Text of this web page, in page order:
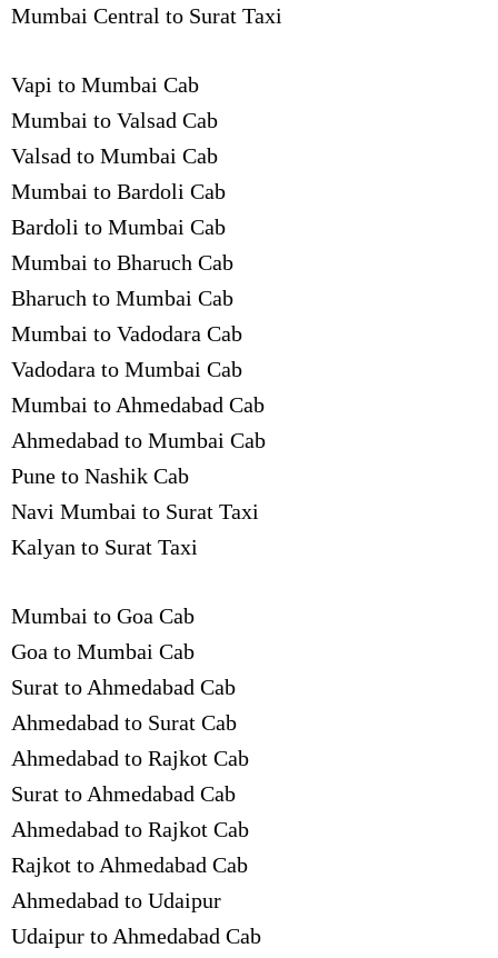
Mumbai Central to Surat Taxi
Vapi to Mumbai Cab
Mumbai to Valsad Cab
Valsad to Mumbai Cab
Mumbai to Bardoli Cab
Bardoli to Mumbai Cab
Mumbai to Bharuch Cab
Bharuch to Mumbai Cab
Mumbai to Vadodara Cab
Vadodara to Mumbai Cab
Mumbai to Ahmedabad Cab
Ahmedabad to Mumbai Cab
Pune to Nashik Cab
Navi Mumbai to Surat Taxi
Kalyan to Surat Taxi
Mumbai to Goa Cab
Goa to Mumbai Cab
Surat to Ahmedabad Cab
Ahmedabad to Surat Cab
Ahmedabad to Rajkot Cab
Surat to Ahmedabad Cab
Ahmedabad to Rajkot Cab
Rajkot to Ahmedabad Cab
Ahmedabad to Udaipur
Udaipur to Ahmedabad Cab